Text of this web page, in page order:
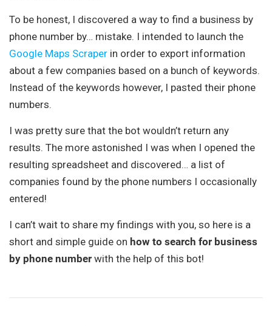
To be honest, I discovered a way to find a business by
phone number by… mistake. I intended to launch the
Google Maps Scraper in order to export information
about a few companies based on a bunch of keywords.
Instead of the keywords however, I pasted their phone
numbers.
I was pretty sure that the bot wouldn’t return any
results. The more astonished I was when I opened the
resulting spreadsheet and discovered… a list of
companies found by the phone numbers I occasionally
entered!
I can’t wait to share my findings with you, so here is a
short and simple guide on how to search for business
by phone number with the help of this bot!